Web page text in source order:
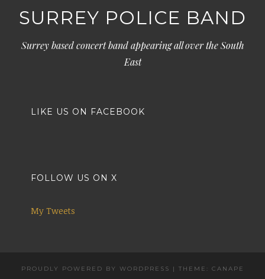
SURREY POLICE BAND
Surrey based concert band appearing all over the South
East
LIKE US ON FACEBOOK
FOLLOW US ON X
My Tweets
PROUDLY POWERED BY WORDPRESS | THEME: CANAPE